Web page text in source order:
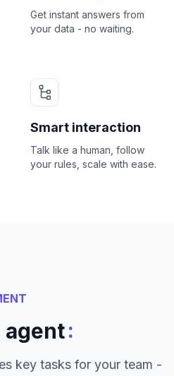
Get instant answers from
your data - no waiting.
Smart interaction
Talk like a human, follow
your rules, scale with ease.
agent:
key tasks for your team -